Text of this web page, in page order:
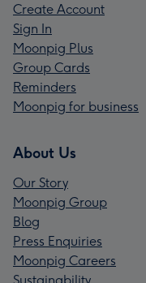
Create Account
Sign In
Moonpig Plus
Group Cards
Reminders
Moonpig for business
About Us
Our Story
Moonpig Group
Blog
Press Enquiries
Moonpig Careers
Sustainability